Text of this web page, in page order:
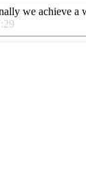
we achieve